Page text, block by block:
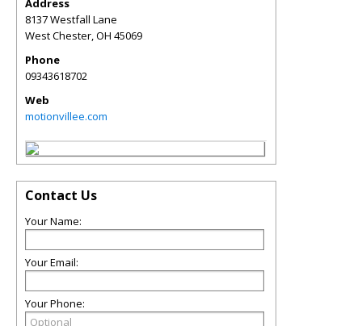
Address
8137 Westfall Lane
West Chester,OH 45069
Phone
09343618702
Web
motionvillee.com
Contact Us
Your Name:
Your Email:
Your Phone: